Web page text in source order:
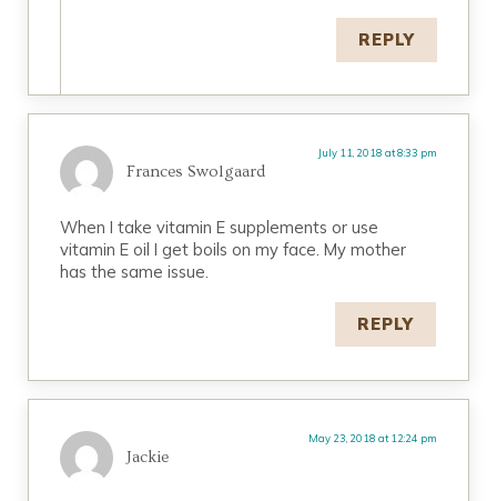
REPLY
Frances Swolgaard
July 11, 2018 at 8:33 pm
When I take vitamin E supplements or use
vitamin E oil I get boils on my face. My mother
has the same issue.
REPLY
Jackie
May 23, 2018 at 12:24 pm